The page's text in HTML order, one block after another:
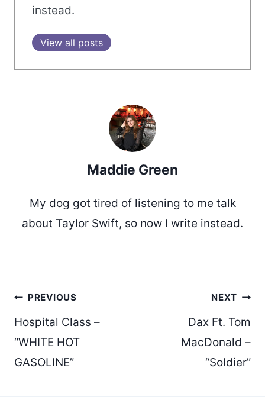
instead.
View all posts
Maddie Green
My dog got tired of listening to me talk
about Taylor Swift, so now I write instead.
Post
navigation
PREVIOUS
Hospital Class –
“WHITE HOT
GASOLINE”
NEXT
Dax Ft. Tom
MacDonald –
“Soldier”